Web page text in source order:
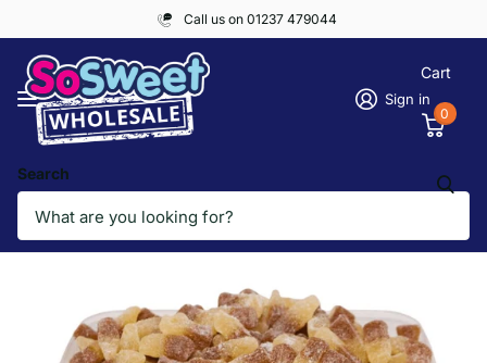
Call us on 01237 479044
Search
Sign in
Cart
0